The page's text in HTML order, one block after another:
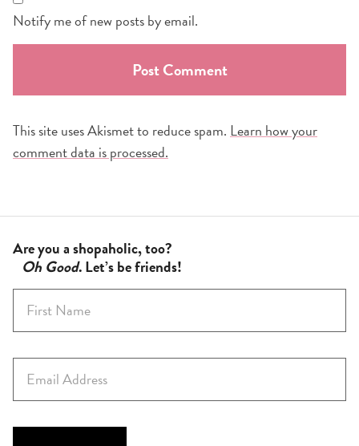
Notify me of new posts by email.
This site uses Akismet to reduce spam.Learn how your
comment data is processed.
Are you a shopaholic, too?
Oh Good. Let’s be friends!
r
s
m
a
i